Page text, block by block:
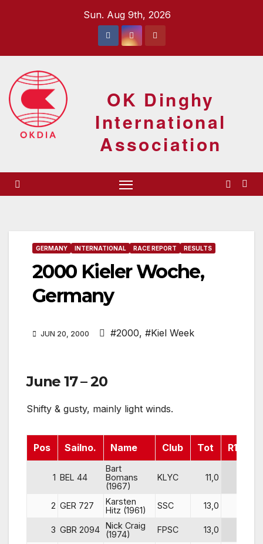
Sun. Aug 9th, 2026
OK Dinghy
International
Association
GERMANY INTERNATIONAL RACE REPORT RESULTS
2000 Kieler Woche,
Germany
JUN 20, 2000 #2000, #Kiel Week
June 17 – 20
Shifty & gusty, mainly light winds.
Pos Sailno. Name Club Tot R1
1 BEL 44
Bart
Bomans
(1967)
KLYC 11,0
2 GER 727
Karsten
Hitz (1961)
SSC 13,0
3 GBR 2094 Nick Craig
(1974)
FPSC 13,0